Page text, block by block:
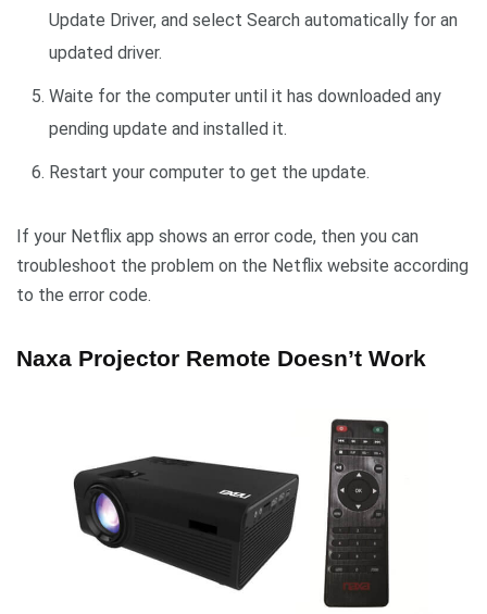
Update Driver, and select Search automatically for an
updated driver.
Waite for the computer until it has downloaded any
pending update and installed it.
Restart your computer to get the update.
If your Netflix app shows an error code, then you can
troubleshoot the problem on the Netflix website according
to the error code.
Naxa Projector Remote Doesn’t Work